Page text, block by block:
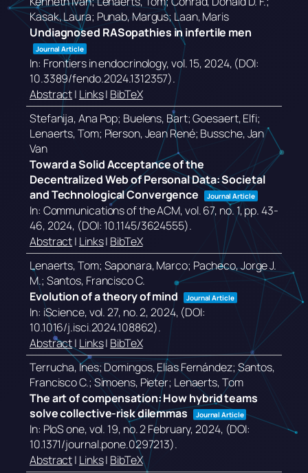
Kasak, Laura; Punab, Margus; Laan, Maris
Undiagnosed RASopathies in infertile men
Journal Article
In: Frontiers in endocrinology,vol. 15,2024, (DOI:
10.3389/fendo.2024.1312357).
Abstract| Links| BibTeX
Stefanija, Ana Pop; Buelens, Bart; Goesaert, Elfi;
Lenaerts, Tom; Pierson, Jean René; Bussche, Jan
Van
Toward a Solid Acceptance of the
Decentralized Web of Personal Data: Societal
and Technological Convergence
Journal Article
In: Communications of the ACM,vol. 67, no. 1,pp. 43-
46,2024, (DOI: 10.1145/3624555).
Abstract| Links| BibTeX
Lenaerts, Tom; Saponara, Marco; Pacheco, Jorge J.
M.; Santos, Francisco C.
Evolution of a theory of mind
Journal Article
In: iScience,vol. 27, no. 2,2024, (DOI:
10.1016/j.isci.2024.108862).
Abstract| Links| BibTeX
Terrucha, Ines; Domingos, Elias Fernández; Santos,
Francisco C.; Simoens, Pieter; Lenaerts, Tom
The art of compensation: How hybrid teams
solve collective-risk dilemmas
Journal Article
In: PloS one,vol. 19, no. 2 February,2024, (DOI:
10.1371/journal.pone.0297213).
Abstract| Links| BibTeX